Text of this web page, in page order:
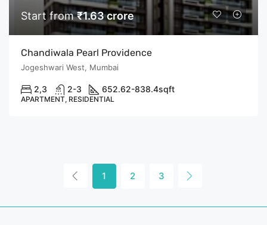
Start from₹1.63 crore
Chandiwala Pearl Providence
Jogeshwari West, Mumbai
2,3 2-3 652.62-838.4sqft
APARTMENT, RESIDENTIAL
1 2 3